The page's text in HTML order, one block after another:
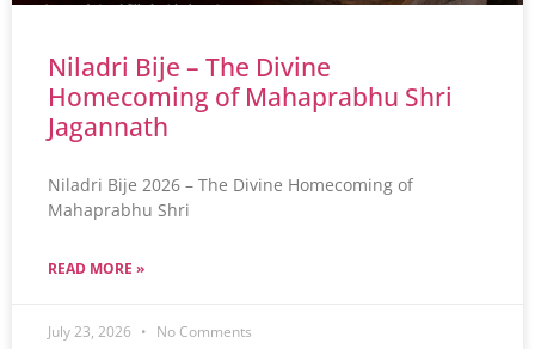
Niladri Bije – The Divine
Homecoming of Mahaprabhu Shri
Jagannath
Niladri Bije 2026 – The Divine Homecoming of
Mahaprabhu Shri
READ MORE »
July 23, 2026 No Comments